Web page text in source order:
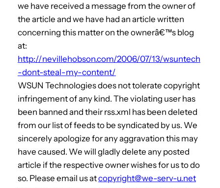
we have received a message from the owner of
the article and we have had an article written
concerning this matter on the ownerâ€™s blog
at:
http://nevillehobson.com/2006/07/13/wsuntech
-dont-steal-my-content/
WSUN Technologies does not tolerate copyright
infringement of any kind. The violating user has
been banned and their rss.xml has been deleted
from our list of feeds to be syndicated by us. We
sincerely apologize for any aggravation this may
have caused. We will gladly delete any posted
article if the respective owner wishes for us to do
so. Please email us atcopyright@we-serv-u.net